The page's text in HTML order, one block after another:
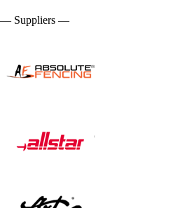
— Suppliers —